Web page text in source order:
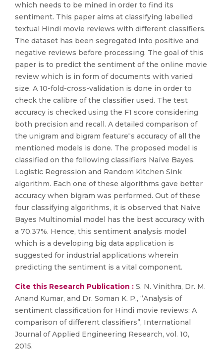
which needs to be mined in order to find its
sentiment. This paper aims at classifying labelled
textual Hindi movie reviews with different classifiers.
The dataset has been segregated into positive and
negative reviews before processing. The goal of this
paper is to predict the sentiment of the online movie
review which is in form of documents with varied
size. A 10-fold-cross-validation is done in order to
check the calibre of the classifier used. The test
accuracy is checked using the F1 score considering
both precision and recall. A detailed comparison of
the unigram and bigram feature‟s accuracy of all the
mentioned models is done. The proposed model is
classified on the following classifiers Naïve Bayes,
Logistic Regression and Random Kitchen Sink
algorithm. Each one of these algorithms gave better
accuracy when bigram was performed. Out of these
four classifying algorithms, it is observed that Naive
Bayes Multinomial model has the best accuracy with
a 70.37%. Hence, this sentiment analysis model
which is a developing big data application is
suggested for industrial applications wherein
predicting the sentiment is a vital component.
Cite this Research Publication : S. N. Vinithra, Dr. M.
Anand Kumar, and Dr. Soman K. P., “Analysis of
sentiment classification for Hindi movie reviews: A
comparison of different classifiers”, International
Journal of Applied Engineering Research, vol. 10,
2015.